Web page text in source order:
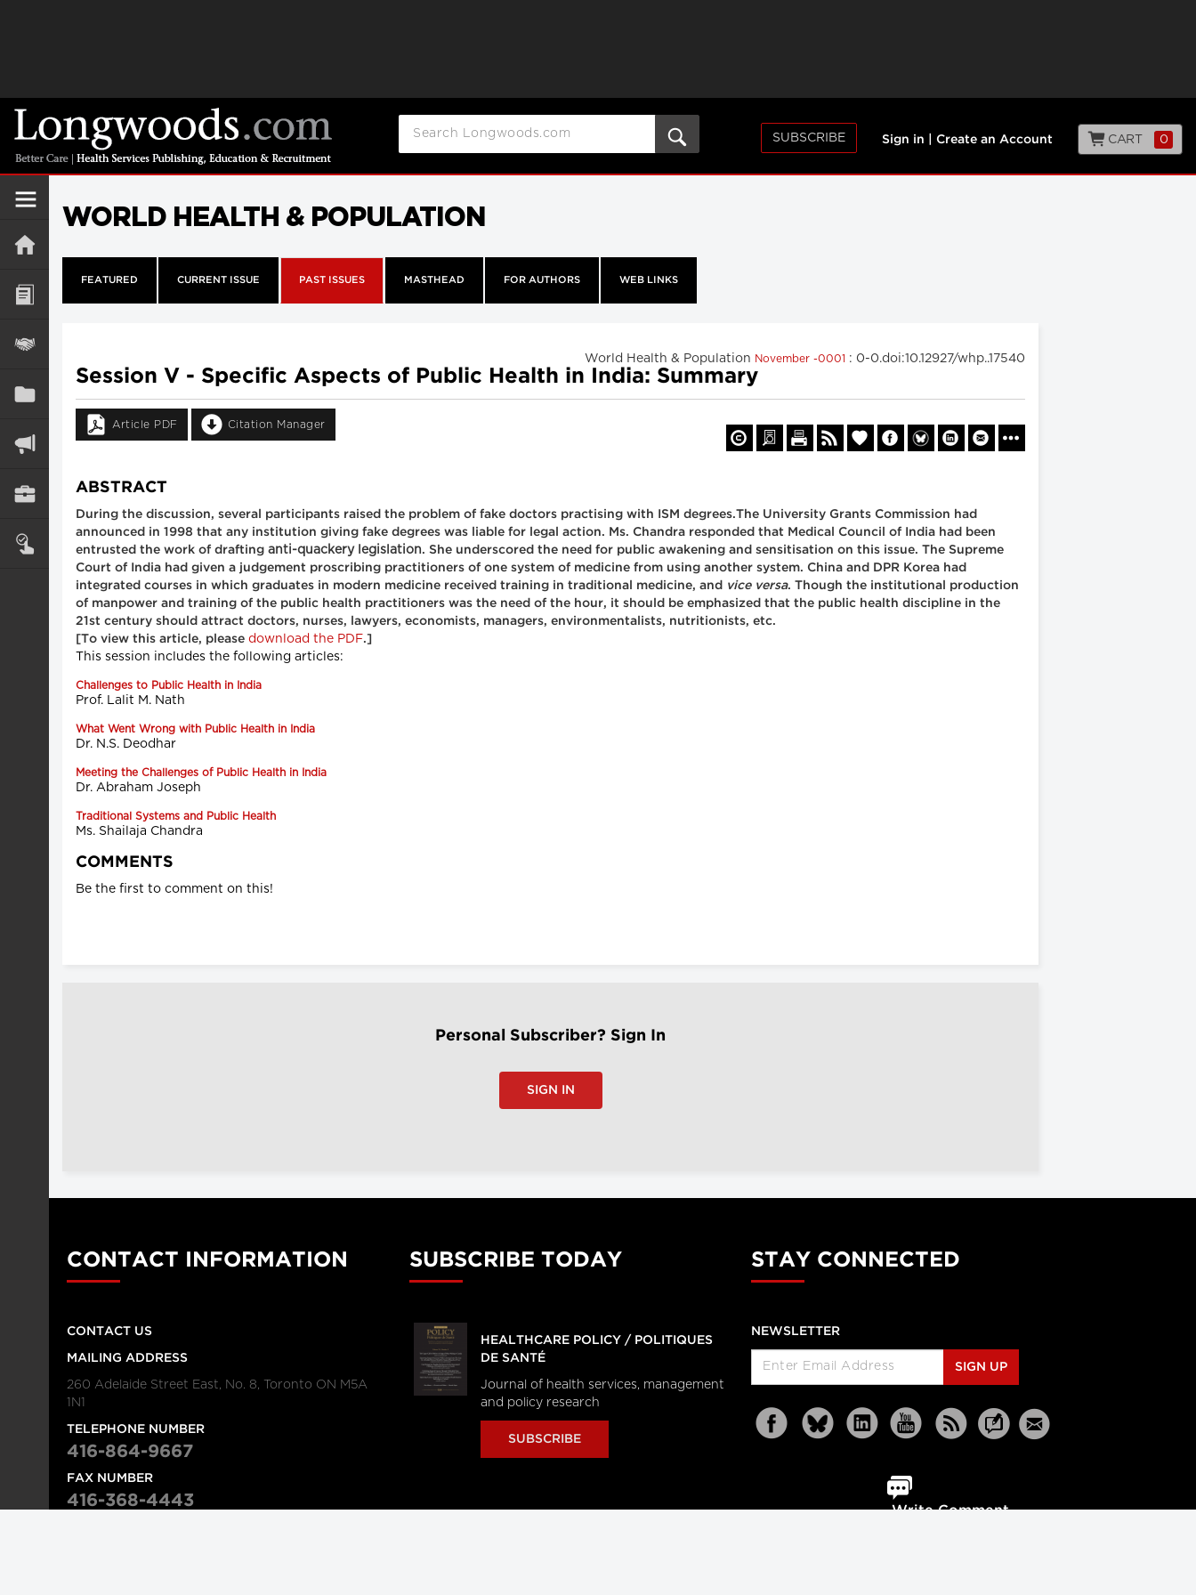
SUBSCRIBE Sign in Create an Account CART 0
WORLD HEALTH & POPULATION
FEATURED CURRENT ISSUE PAST ISSUES MASTHEAD FOR AUTHORS WEB LINKS
World Health & Population November -0001 : 0-0.doi:10.12927/whp..17540
Session V - Specific Aspects of Public Health in India: Summary
Article PDF Citation Manager
ABSTRACT
During the discussion, several participants raised the problem of fake doctors practising with ISM degrees.The University Grants Commission had
announced in 1998 that any institution giving fake degrees was liable for legal action. Ms. Chandra responded that Medical Council of India had been
entrusted the work of drafting anti-quackery legislation. She underscored the need for public awakening and sensitisation on this issue. The Supreme
Court of India had given a judgement proscribing practitioners of one system of medicine from using another system. China and DPR Korea had
integrated courses in which graduates in modern medicine received training in traditional medicine, and
vice versa. Though the institutional production
of manpower and training of the public health practitioners was the need of the hour, it should be emphasized that the public health discipline in the
21st century should attract doctors, nurses, lawyers, economists, managers, environmentalists, nutritionists, etc.
[To view this article, please download the PDF.]
This session includes the following articles:
Challenges to Public Health in India
Prof. Lalit M. Nath
What Went Wrong with Public Health in India
Dr. N.S. Deodhar
Meeting the Challenges of Public Health in India
Dr. Abraham Joseph
Traditional Systems and Public Health
Ms. Shailaja Chandra
COMMENTS
Be the first to comment on this!
Personal Subscriber? Sign In
SIGN IN
Write Comment
CONTACT INFORMATION
CONTACT US
MAILING ADDRESS
260 Adelaide Street East, No. 8, Toronto ON M5A
1N1
TELEPHONE NUMBER
416-864-9667
FAX NUMBER
416-368-4443
SUBSCRIBE TODAY
HEALTHCARE POLICY / POLITIQUES
DE SANTÉ
Journal of health services, management
and policy research
SUBSCRIBE
STAY CONNECTED
NEWSLETTER
SIGN UP